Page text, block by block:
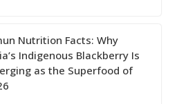
Nutrition Facts: Why
Indigenous Blackberry Is
as the Superfood of